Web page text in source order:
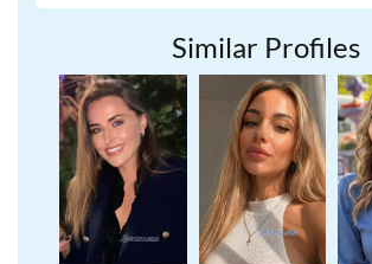
Similar Profiles